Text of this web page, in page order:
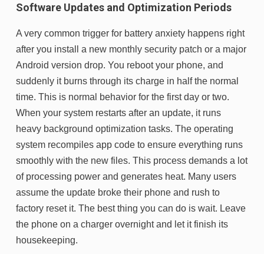
Software Updates and Optimization Periods
A very common trigger for battery anxiety happens right
after you install a new monthly security patch or a major
Android version drop. You reboot your phone, and
suddenly it burns through its charge in half the normal
time. This is normal behavior for the first day or two.
When your system restarts after an update, it runs
heavy background optimization tasks. The operating
system recompiles app code to ensure everything runs
smoothly with the new files. This process demands a lot
of processing power and generates heat. Many users
assume the update broke their phone and rush to
factory reset it. The best thing you can do is wait. Leave
the phone on a charger overnight and let it finish its
housekeeping.